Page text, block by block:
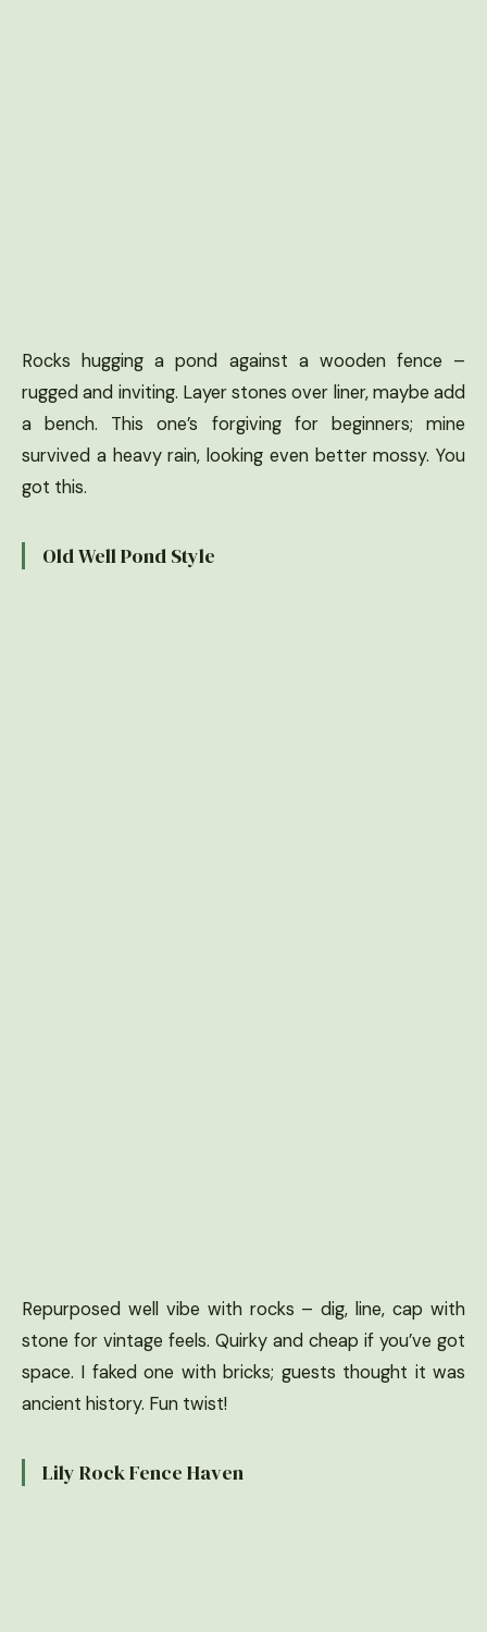
Rocks hugging a pond against a wooden fence –
rugged and inviting. Layer stones over liner, maybe add
a bench. This one’s forgiving for beginners; mine
survived a heavy rain, looking even better mossy. You
got this.
Old Well Pond Style
Repurposed well vibe with rocks – dig, line, cap with
stone for vintage feels. Quirky and cheap if you’ve got
space. I faked one with bricks; guests thought it was
ancient history. Fun twist!
Lily Rock Fence Haven